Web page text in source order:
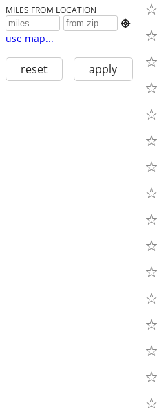
MILES FROM LOCATION

use map...
reset apply